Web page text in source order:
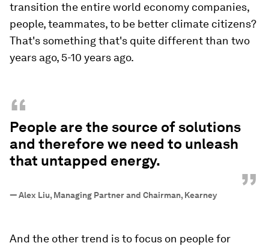
transition the entire world economy companies,
people, teammates, to be better climate citizens?
That's something that's quite different than two
years ago, 5-10 years ago.
“
People are the source of solutions
and therefore we need to unleash
that untapped energy.
”
—Alex Liu, Managing Partner and Chairman, Kearney
And the other trend is to focus on people for